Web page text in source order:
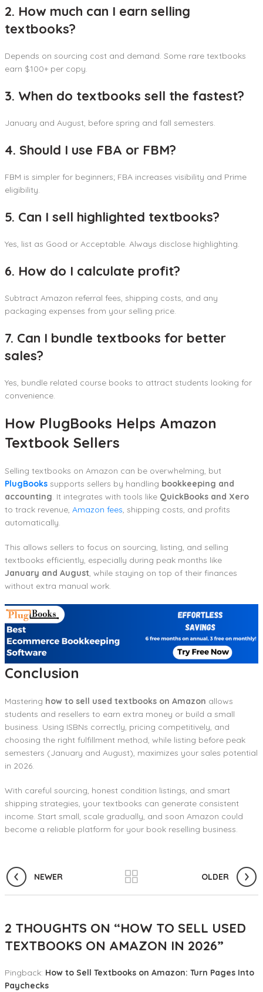
2. How much can I earn selling
textbooks?
Depends on sourcing cost and demand. Some rare textbooks
earn $100+ per copy.
3. When do textbooks sell the fastest?
January and August, before spring and fall semesters.
4. Should I use FBA or FBM?
FBM is simpler for beginners; FBA increases visibility and Prime
eligibility.
5. Can I sell highlighted textbooks?
Yes, list as Good or Acceptable. Always disclose highlighting.
6. How do I calculate profit?
Subtract Amazon referral fees, shipping costs, and any
packaging expenses from your selling price.
7. Can I bundle textbooks for better
sales?
Yes, bundle related course books to attract students looking for
convenience.
How PlugBooks Helps Amazon
Textbook Sellers
Selling textbooks on Amazon can be overwhelming, but
PlugBooks supports sellers by handling bookkeeping and
accounting. It integrates with tools like QuickBooks and Xero
to track revenue, Amazon fees, shipping costs, and profits
automatically.
This allows sellers to focus on sourcing, listing, and selling
textbooks efficiently, especially during peak months like
January and August, while staying on top of their finances
without extra manual work.
Conclusion
Mastering how to sell used textbooks on Amazon allows
students and resellers to earn extra money or build a small
business. Using ISBNs correctly, pricing competitively, and
choosing the right fulfillment method, while listing before peak
semesters (January and August), maximizes your sales potential
in 2026.
With careful sourcing, honest condition listings, and smart
shipping strategies, your textbooks can generate consistent
income. Start small, scale gradually, and soon Amazon could
become a reliable platform for your book reselling business.
NEWER OLDER
2 THOUGHTS ON “HOW TO SELL USED
TEXTBOOKS ON AMAZON IN 2026”
Pingback: How to Sell Textbooks on Amazon: Turn Pages Into
Paychecks